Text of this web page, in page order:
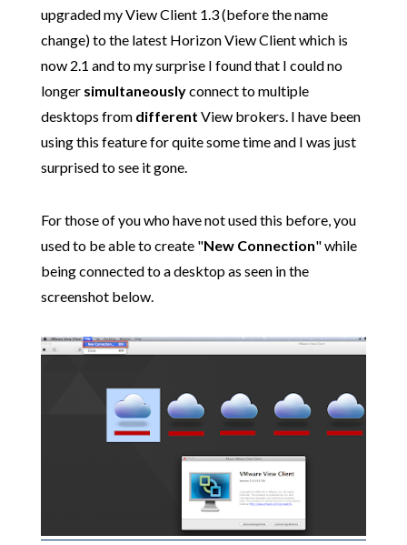
upgraded my View Client 1.3 (before the name
change) to the latest Horizon View Client which is
now 2.1 and to my surprise I found that I could no
longer simultaneouslyconnect to multiple
desktops from different View brokers. I have been
using this feature for quite some time and I was just
surprised to see it gone.
For those of you who have not used this before, you
used to be able to create "New Connection" while
being connected to a desktop as seen in the
screenshot below.